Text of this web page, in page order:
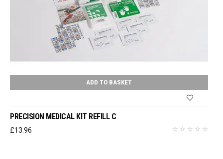
ADD TO BASKET
PRECISION MEDICAL KIT REFILL C
£13.96